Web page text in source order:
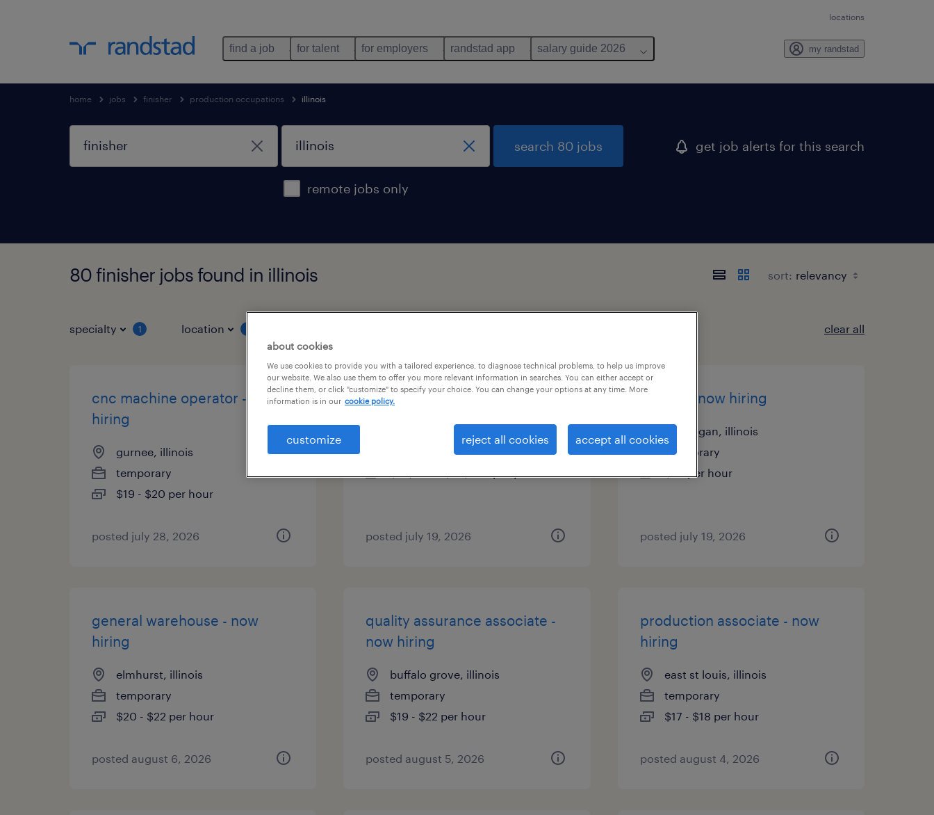
locations
find a job for talent for employers randstad app salary guide 2026 my randstad
home jobs finisher production occupations illinois
remote jobs only
search 80 jobs get job alerts for this search
80 finisher jobs found in illinois sort:
specialty 1 location clear all
cnc machine operator - now
hiring
gurnee, illinois
temporary
$19 - $20 per hour
posted july 28, 2026
cnc programmer
elgin, illinois
posted july 19, 2026
welder - now hiring
waukegan, illinois
temporary
$25 per hour
posted july 19, 2026
general warehouse - now
hiring
elmhurst, illinois
temporary
$20 - $22 per hour
posted august 6, 2026
quality assurance associate -
now hiring
buffalo grove, illinois
temporary
$19 - $22 per hour
posted august 5, 2026
production associate - now
hiring
east st louis, illinois
temporary
$17 - $18 per hour
posted august 4, 2026
about cookies
We use cookies to provide you with a tailored experience, to diagnose technical problems, to help us improve
our website. We also use them to offer you more relevant information in searches. You can either accept or
decline them, or click "customize" to specify your choice. You can change your options at any time. More
information is in our cookie policy.
customize reject all cookies accept all cookies